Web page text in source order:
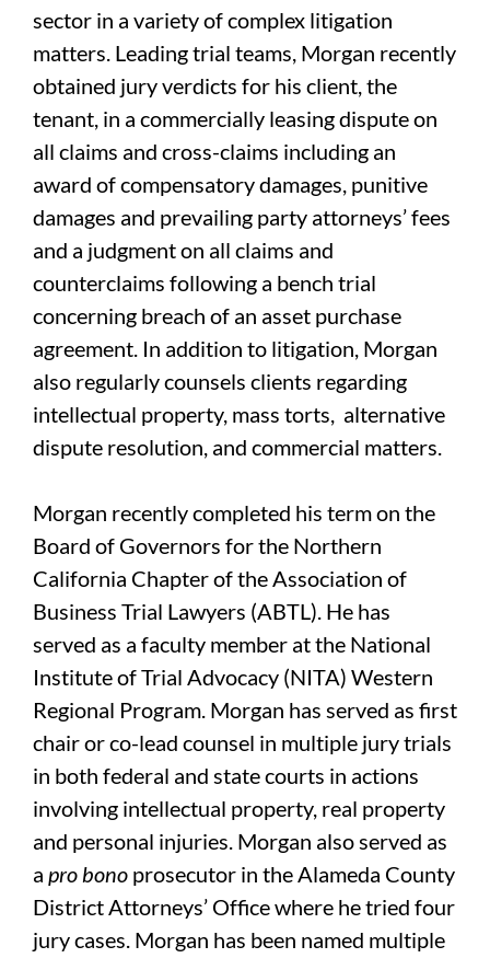
sector in a variety of complex litigation
matters. Leading trial teams, Morgan recently
obtained jury verdicts for his client, the
tenant, in a commercially leasing dispute on
all claims and cross-claims including an
award of compensatory damages, punitive
damages and prevailing party attorneys’ fees
and a judgment on all claims and
counterclaims following a bench trial
concerning breach of an asset purchase
agreement. In addition to litigation, Morgan
also regularly counsels clients regarding
intellectual property, mass torts, alternative
dispute resolution, and commercial matters.
Morgan recently completed his term on the
Board of Governors for the Northern
California Chapter of the Association of
Business Trial Lawyers (ABTL). He has
served as a faculty member at the National
Institute of Trial Advocacy (NITA) Western
Regional Program. Morgan has served as first
chair or co-lead counsel in multiple jury trials
in both federal and state courts in actions
involving intellectual property, real property
and personal injuries. Morgan also served as
a pro bono prosecutor in the Alameda County
District Attorneys’ Office where he tried four
jury cases. Morgan has been named multiple